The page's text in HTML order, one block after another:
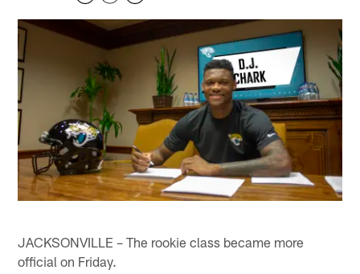
JACKSONVILLE – The rookie class became more
official on Friday.